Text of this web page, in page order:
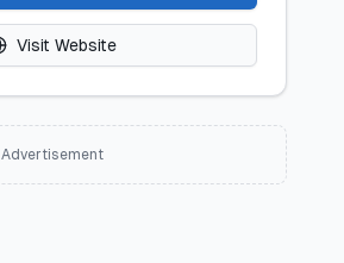
Visit Website
Advertisement